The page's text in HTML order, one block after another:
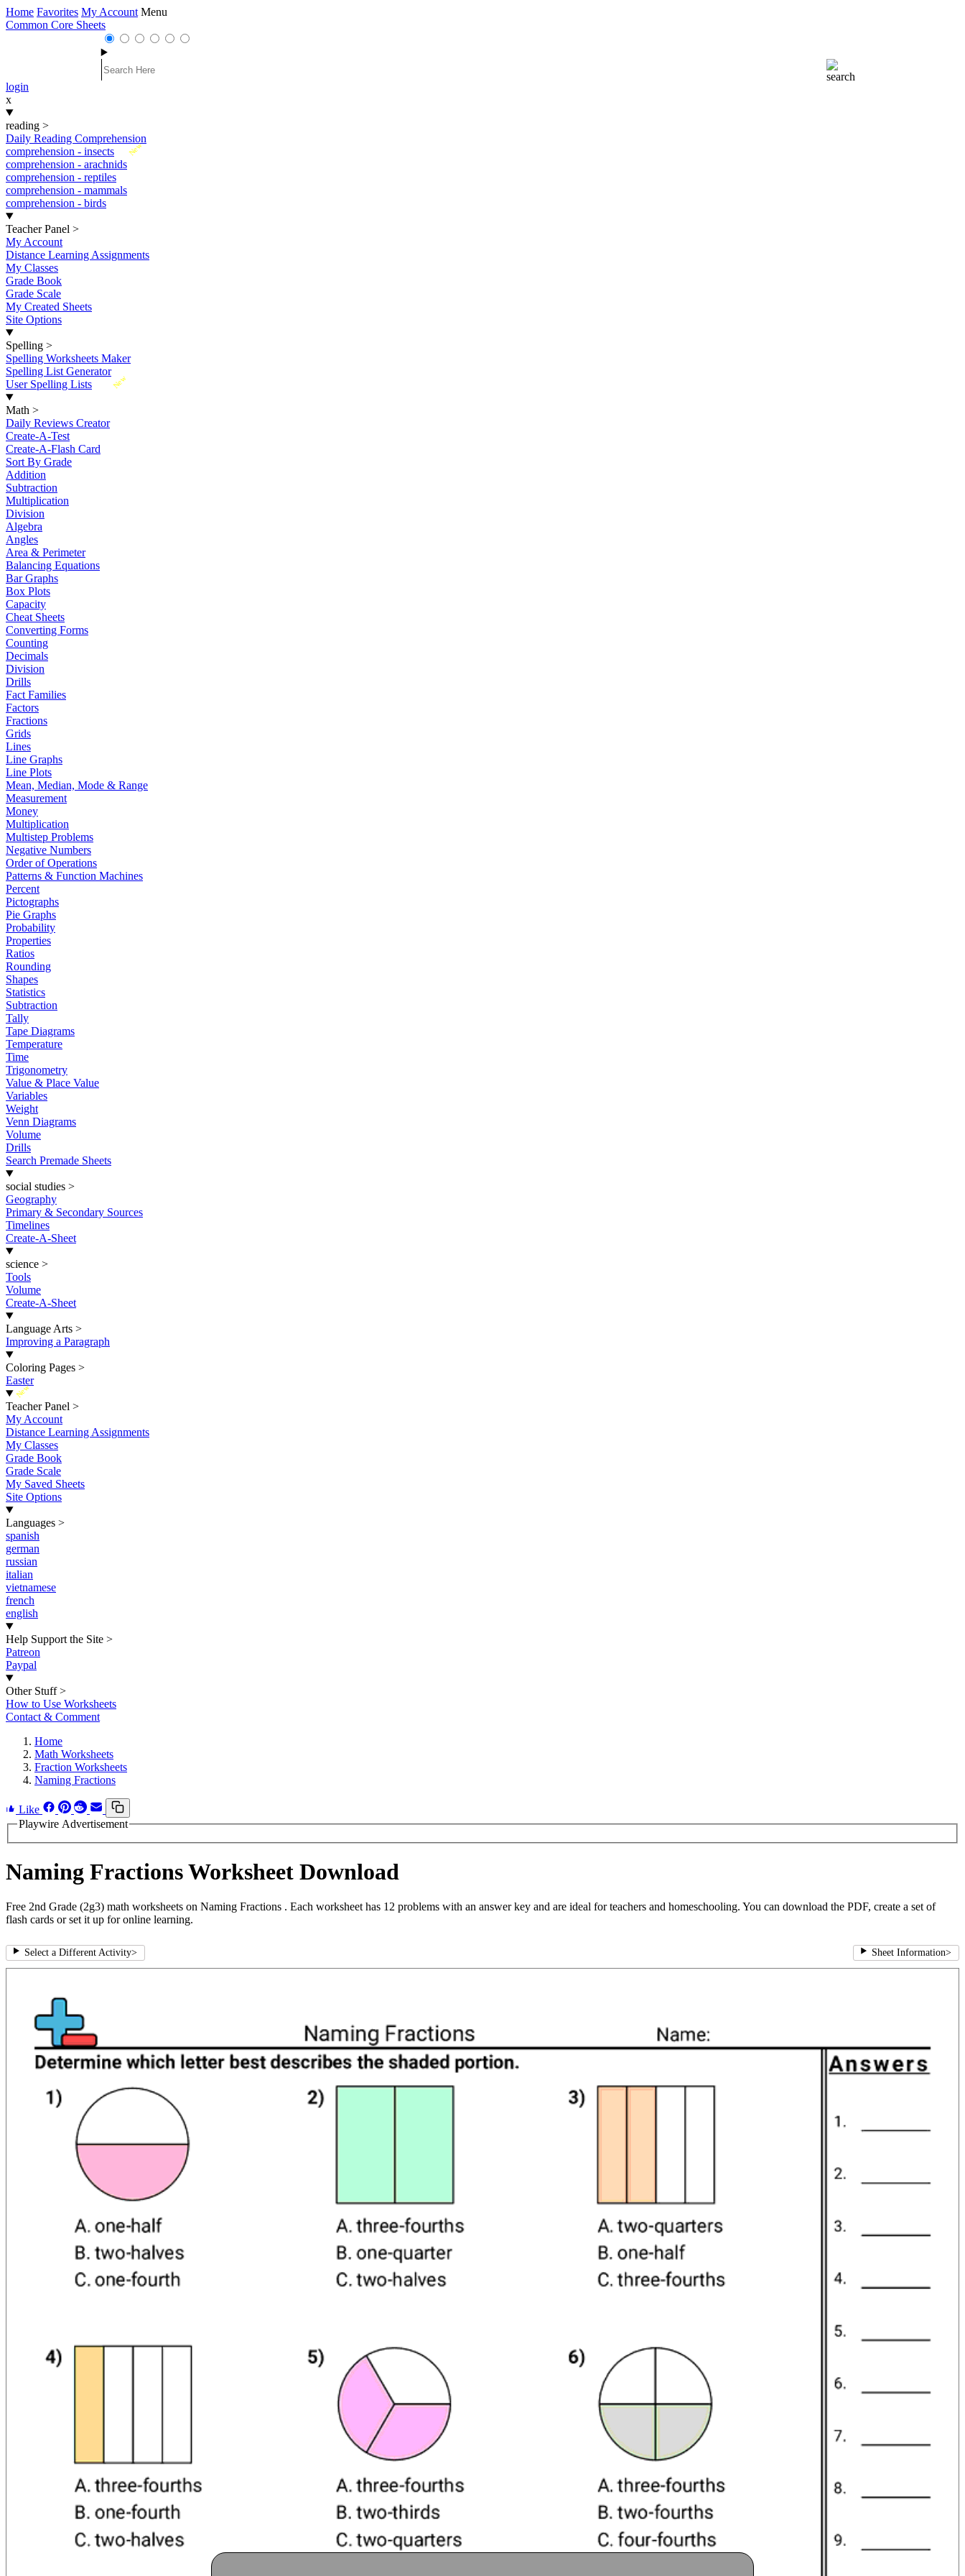
Home Favorites My Account Menu
Common Core Sheets
login
x
reading >
Daily Reading Comprehension
New
comprehension - insects
comprehension - arachnids
comprehension - reptiles
comprehension - mammals
comprehension - birds
Teacher Panel >
My Account
Distance Learning Assignments
My Classes
Grade Book
Grade Scale
My Created Sheets
Site Options
Spelling >
Spelling Worksheets Maker
Spelling List Generator
New
User Spelling Lists
Math >
Daily Reviews Creator
Create-A-Test
Create-A-Flash Card
Sort By Grade
Addition
Subtraction
Multiplication
Division
Algebra
Angles
Area & Perimeter
Balancing Equations
Bar Graphs
Box Plots
Capacity
Cheat Sheets
Converting Forms
Counting
Decimals
Division
Drills
Fact Families
Factors
Fractions
Grids
Lines
Line Graphs
Line Plots
Mean, Median, Mode & Range
Measurement
Money
Multiplication
Multistep Problems
Negative Numbers
Order of Operations
Patterns & Function Machines
Percent
Pictographs
Pie Graphs
Probability
Properties
Ratios
Rounding
Shapes
Statistics
Subtraction
Tally
Tape Diagrams
Temperature
Time
Trigonometry
Value & Place Value
Variables
Weight
Venn Diagrams
Volume
Drills
Search Premade Sheets
social studies >
Geography
Primary & Secondary Sources
Timelines
Create-A-Sheet
science >
Tools
Volume
Create-A-Sheet
Language Arts >
Improving a Paragraph
Coloring Pages >
Easter
New
Teacher Panel >
My Account
Distance Learning Assignments
My Classes
Grade Book
Grade Scale
My Saved Sheets
Site Options
Languages >
spanish
german
russian
italian
vietnamese
french
english
Help Support the Site >
Patreon
Paypal
Other Stuff >
How to Use Worksheets
Contact & Comment
Home
Math Worksheets
Fraction Worksheets
Naming Fractions
Like
Playwire Advertisement
Naming Fractions Worksheet Download
Free 2nd Grade (2g3) math worksheets on Naming Fractions . Each worksheet has 12 problems with an answer key and are ideal for teachers and homeschooling. You can download the PDF, create a set of
flash cards or set it up for online learning.
Select a Different Activity> Sheet Information>